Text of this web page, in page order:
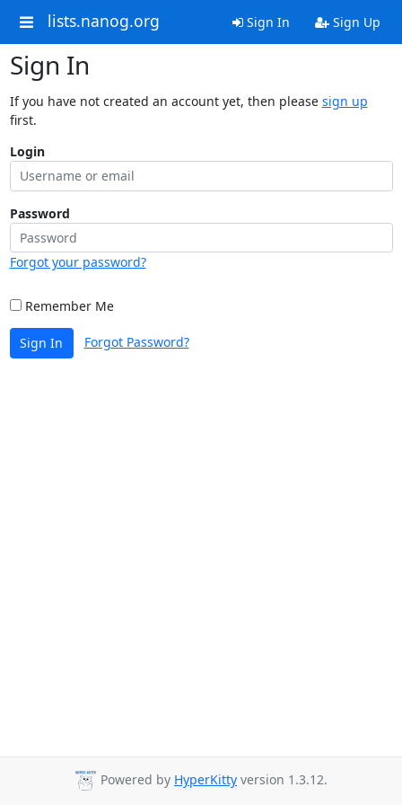
lists.nanog.org Sign In Sign Up
Sign In
If you have not created an account yet, then please sign up
first.
Login
Password
Forgot your password?
Remember Me
Sign In Forgot Password?
Powered by HyperKitty version 1.3.12.